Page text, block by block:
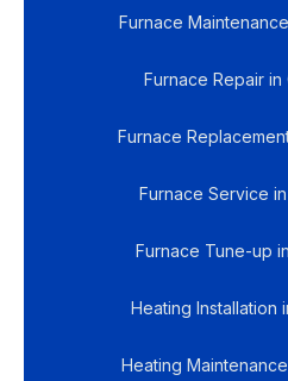
Furnace
Furnace Repair
Furnace
Furnace Service
Furnace Tune-up
Heating Installation
Heating